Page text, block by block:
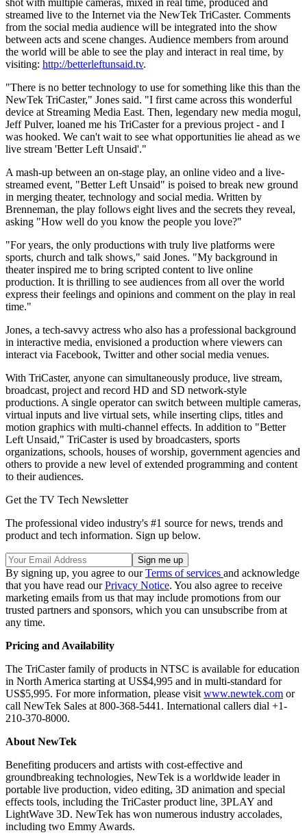
streamed live to the Internet via the NewTek TriCaster. Comments
from the social media audience will be integrated into the show
between acts and scene changes. Audience members from around
the world will be able to see the play and interact in real time, by
visiting: http://betterleftunsaid.tv.
"There is no better technology to use for something like this than the
NewTek TriCaster," Jones said. "I first came across this wonderful
device at Streaming Media East. Then, legendary new media mogul,
Jeff Pulver, loaned me his TriCaster for a previous project - and I
was hooked. We can't wait to see what opportunities lie ahead as we
live stream 'Better Left Unsaid'."
A mash-up between an on-stage play, an online video and a live-
streamed event, "Better Left Unsaid" is poised to break new ground
in merging theater, technology and social media. Written by
Brenneman, the play follows eight lives and the secrets they reveal,
asking "How well do you know the people you love?"
"For years, the only productions with truly live platforms were
sports, church and talk shows," said Jones. "My background in
theater inspired me to bring scripted content to live online
production. It is thrilling to see audiences from all over the world
express their feelings and opinions and comment on the play in real
time."
Jones, a tech-savvy actress who also has a professional background
in interactive media, envisioned a production where viewers can
interact via Facebook, Twitter and other social media venues.
With TriCaster, anyone can simultaneously produce, live stream,
broadcast, project and record HD and SD network-style
productions. A single operator can switch between multiple cameras,
virtual inputs and live virtual sets, while inserting clips, titles and
motion graphics with multi-channel effects. In addition to "Better
Left Unsaid," TriCaster is used by broadcasters, sports
organizations, schools, houses of worship, government agencies and
others to provide a new level of extended programming and content
to their audiences.
Get the TV Tech Newsletter
The professional video industry's #1 source for news, trends and
product and tech information. Sign up below.
By signing up, you agree to ourTerms of services and acknowledge
that you have read ourPrivacy Notice. You also agree to receive
marketing emails from us that may include promotions from our
trusted partners and sponsors, which you can unsubscribe from at
any time.
Pricing and Availability
The TriCaster family of products in NTSC is available for education
in North America starting at US$4,995 and in multi-standard for
US$5,995. For more information, please visit www.newtek.com or
call NewTek Sales at 800-368-5441. International callers dial +1-
210-370-8000.
About NewTek
Benefiting producers and artists with cost-effective and
groundbreaking technologies, NewTek is a worldwide leader in
portable live production, video editing, 3D animation and special
effects tools, including the TriCaster product line, 3PLAY and
LightWave 3D. NewTek has won numerous industry accolades,
including two Emmy Awards.